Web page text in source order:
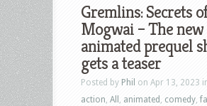
Gremlins: Secrets
Mogwai – The new
animated prequel
gets a teaser
Posted by Phil on Apr 13, 2023
action All animated comedy